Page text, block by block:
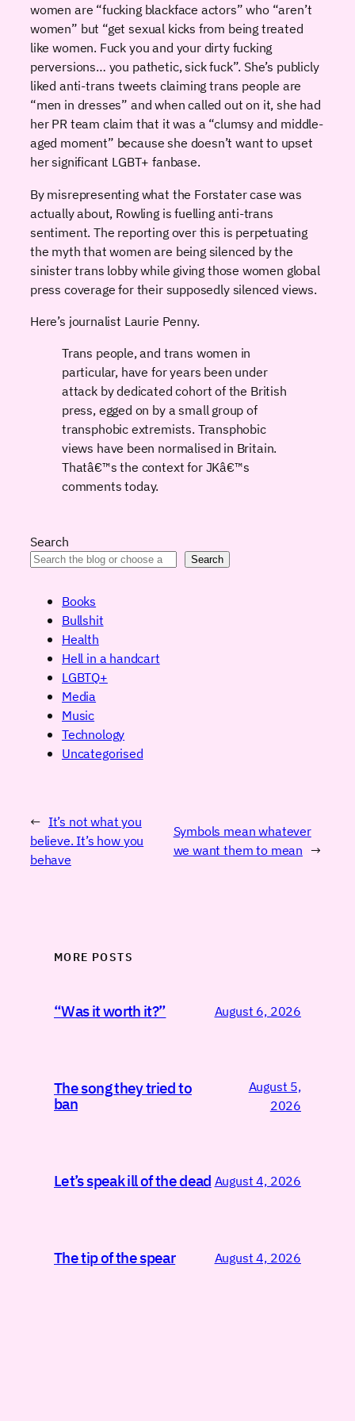
women are “fucking blackface actors” who “aren’t
women” but “get sexual kicks from being treated
like women. Fuck you and your dirty fucking
perversions… you pathetic, sick fuck”. She’s publicly
liked anti-trans tweets claiming trans people are
“men in dresses” and when called out on it, she had
her PR team claim that it was a “clumsy and middle-
aged moment” because she doesn’t want to upset
her significant LGBT+ fanbase.
By misrepresenting what the Forstater case was
actually about, Rowling is fuelling anti-trans
sentiment. The reporting over this is perpetuating
the myth that women are being silenced by the
sinister trans lobby while giving those women global
press coverage for their supposedly silenced views.
Here’s journalist Laurie Penny.
Trans people, and trans women in
particular, have for years been under
attack by dedicated cohort of the British
press, egged on by a small group of
transphobic extremists. Transphobic
views have been normalised in Britain.
Thatâ€™s the context for JKâ€™s
comments today.
Search
Search
Books
Bullshit
Health
Hell in a handcart
LGBTQ+
Media
Music
Technology
Uncategorised
← It’s not what you
believe. It’s how you
behave
Symbols mean whatever
we want them to mean →
MORE POSTS
“Was it worth it?” August 6, 2026
The song they tried to
ban
August 5,
2026
Let’s speak ill of the dead August 4, 2026
The tip of the spear August 4, 2026